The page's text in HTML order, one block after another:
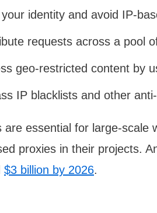
your identity and avoid IP-
requests across a pool
geo-restricted content by
IP blacklists and other
are essential for large-scale
proxies in their projects.
$3 billion by 2026.